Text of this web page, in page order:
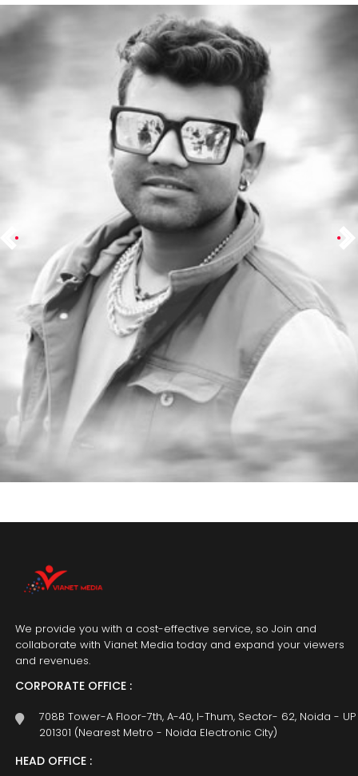
We provide you with a cost-effective service, so Join and
collaborate with Vianet Media today and expand your viewers
and revenues.
CORPORATE OFFICE :
708B Tower-A Floor-7th, A-40, I-Thum, Sector- 62, Noida - UP
201301 (Nearest Metro - Noida Electronic City)
HEAD OFFICE :